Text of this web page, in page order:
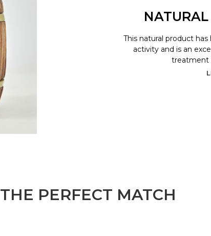
This natural product
activity and is an
treatment
THE PERFECT MATCH